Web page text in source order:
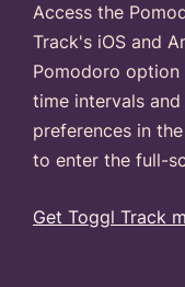
Access the
Track's iOS and
Pomodoro option
time intervals
preferences in
to enter the full-
Get Toggl Track